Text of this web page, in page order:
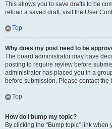
This allows you to save drafts to be
reload a saved draft, visit the User
Top
Why does my post need to be
The board administrator may have
posting to require review before
administrator has placed you in a
before submission. Please contact
Top
How do I bump my topic?
By clicking the “Bump topic” link